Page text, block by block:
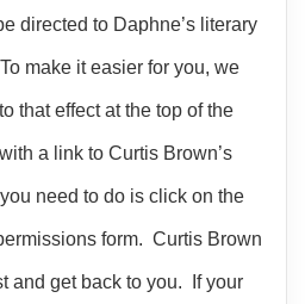
directed to Daphne’s literary
make it easier for you, we
that effect at the top of the
a link to Curtis Brown’s
need to do is click on the
form. Curtis Brown
and get back to you. If your